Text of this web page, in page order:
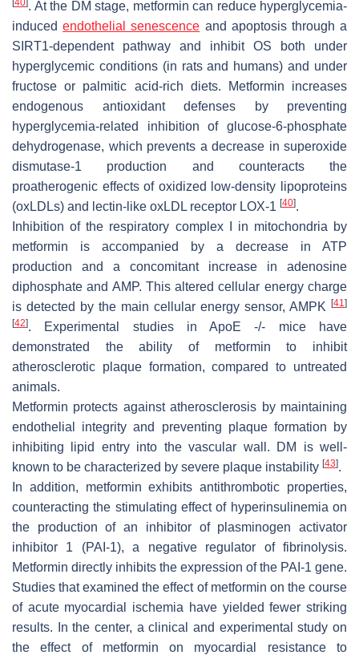
40 . At the DM stage, metformin can reduce hyperglycemia-
inducedendothelial senescence and apoptosis through a
SIRT1-dependent pathway and inhibit OS both under
hyperglycemic conditions (in rats and humans) and under
fructose or palmitic acid-rich diets. Metformin increases
endogenous antioxidant defenses by preventing
hyperglycemia-related inhibition of glucose-6-phosphate
dehydrogenase, which prevents a decrease in superoxide
dismutase-1 production and counteracts the
proatherogenic effects of oxidized low-density lipoproteins
(oxLDLs) and lectin-like oxLDL receptor LOX-1 [40].
Inhibition of the respiratory complex I in mitochondria by
metformin is accompanied by a decrease in ATP
production and a concomitant increase in adenosine
diphosphate and AMP. This altered cellular energy charge
is detected by the main cellular energy sensor, AMPK
[41]
[42]. Experimental studies in ApoE -/- mice have
demonstrated the ability of metformin to inhibit
atherosclerotic plaque formation, compared to untreated
animals.
Metformin protects against atherosclerosis by maintaining
endothelial integrity and preventing plaque formation by
inhibiting lipid entry into the vascular wall. DM is well-
known to be characterized by severe plaque instability [43].
In addition, metformin exhibits antithrombotic properties,
counteracting the stimulating effect of hyperinsulinemia on
the production of an inhibitor of plasminogen activator
inhibitor 1 (PAI-1), a negative regulator of fibrinolysis.
Metformin directly inhibits the expression of the PAI-1 gene.
Studies that examined the effect of metformin on the course
of acute myocardial ischemia have yielded fewer striking
results. In the center, a clinical and experimental study on
the effect of metformin on myocardial resistance to